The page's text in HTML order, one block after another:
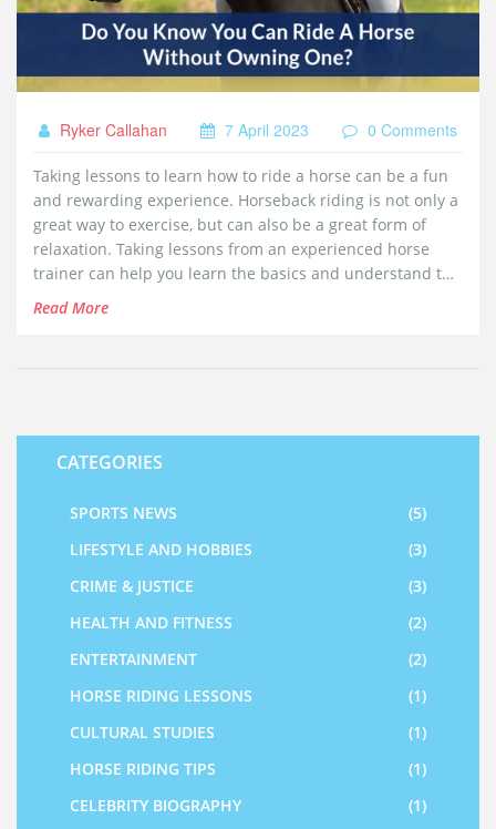
Ryker Callahan 7 April 2023 0 Comments
Taking lessons to learn how to ride a horse can be a fun
and rewarding experience. Horseback riding is not only a
great way to exercise, but can also be a great form of
relaxation. Taking lessons from an experienced horse
trainer can help you learn the basics and understand the
fundamentals of horseback riding, as well as teach you
Read More
CATEGORIES
SPORTS NEWS
(5)
LIFESTYLE AND HOBBIES
(3)
CRIME & JUSTICE
(3)
HEALTH AND FITNESS
(2)
ENTERTAINMENT
(2)
HORSE RIDING LESSONS
(1)
CULTURAL STUDIES
(1)
HORSE RIDING TIPS
(1)
CELEBRITY BIOGRAPHY
(1)